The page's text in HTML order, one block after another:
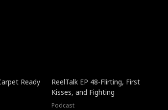
Ready
ReelTalk EP 48-Flirting, First
Kisses, and Fighting
Podcast